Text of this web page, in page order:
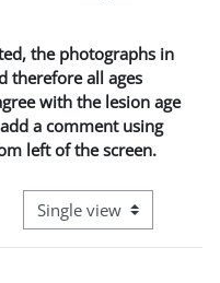
the photographs in
therefore all ages
with the lesion age
a comment using
left of the screen.
View mode tertiary